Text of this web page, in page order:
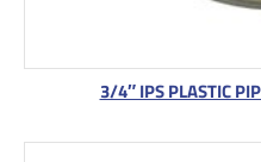
3/4″ IPS PLASTIC